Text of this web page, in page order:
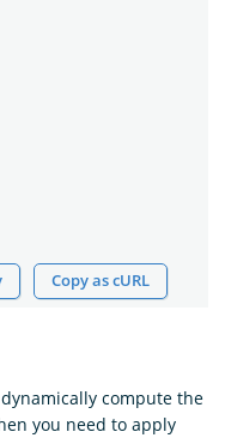
Copy as cURL
compute the
you need to apply